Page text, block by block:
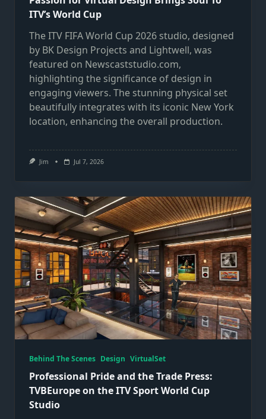
ITV’s World Cup
The ITV FIFA World Cup 2026 studio, designed
by BK Design Projects and Lightwell, was
featured on Newscaststudio.com,
highlighting the significance of design in
engaging viewers. The stunning physical set
beautifully integrates with its iconic New York
location, enhancing the overall production.
Jim Jul 7, 2026
Behind The Scenes Design VirtualSet
Professional Pride and the Trade Press:
TVBEurope on the ITV Sport World Cup
Studio